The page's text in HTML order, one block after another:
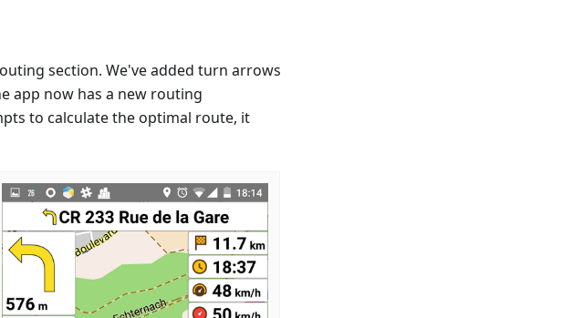
section. We've added turn arrows
app now has a new routing
to calculate the optimal route, it